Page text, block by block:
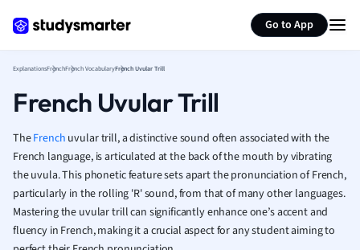
Go to App
French
Geography
Human
Japanese
Italian
Law
Marketing
ExplanationsFrenchFrench VocabularyFrench Uvular Trill
French Uvular Trill
TheFrench uvular trill, a distinctive sound often associated with the
French language, is articulated at the back of the mouth by vibrating
the uvula. This phonetic feature sets apart the pronunciation of French,
particularly in the rolling 'R' sound, from that of many other languages.
Mastering the uvular trill can significantly enhance one’s accent and
fluency in French, making it a crucial aspect for any student aiming to
Summarize page